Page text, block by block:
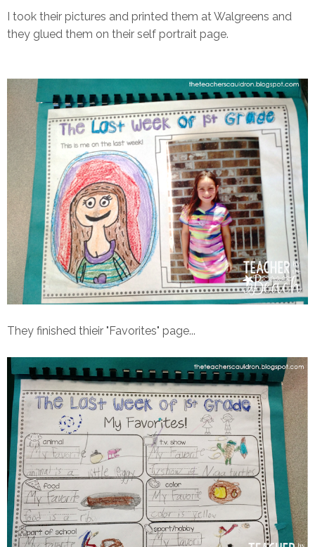
I took their pictures and printed them at Walgreens and
they glued them on their self portrait page.
They finished thieir "Favorites" page...